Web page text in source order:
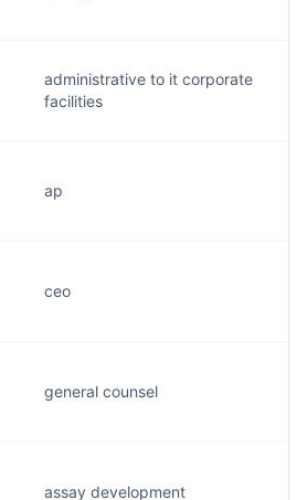
administrative to it corporate
facilities
ap
ceo
general counsel
assay development